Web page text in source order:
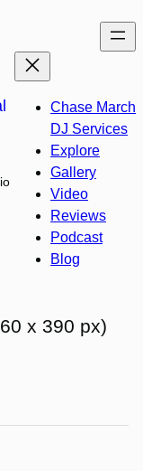
Chase March
DJ Services
Explore
Gallery
Video
Reviews
Podcast
Blog
x 390 px)